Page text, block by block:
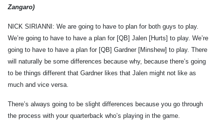
Zangaro)
NICK SIRIANNI: We are going to have to plan for both guys to play.
We’re going to have to have a plan for [QB] Jalen [Hurts] to play. We’re
going to have to have a plan for [QB] Gardner [Minshew] to play. There
will naturally be some differences because why, because there’s going
to be things different that Gardner likes that Jalen might not like as
much and vice versa.
There’s always going to be slight differences because you go through
the process with your quarterback who’s playing in the game.